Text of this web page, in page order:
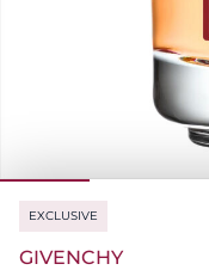
EXCLUSIVE
GIVENCHY